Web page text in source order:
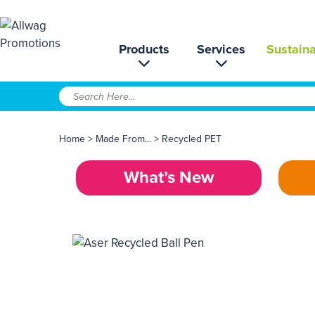
Products Services
Home > Made From... > Recycled PET
What’s New